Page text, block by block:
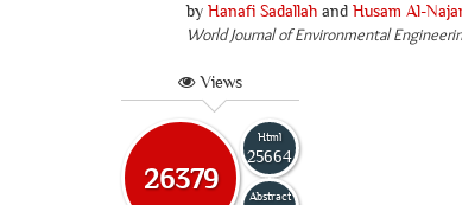
by Hanafi Sadallah and Husam Al-
World Journal of Environmental
Views
26379
Html
25664
Abstract